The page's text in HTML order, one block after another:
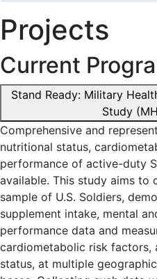
Projects
Current
Stand Ready: Military
Study
Comprehensive and
nutritional status,
performance of active-duty
available. This study aims to
sample of U.S. Soldiers,
supplement intake, mental
performance data and
cardiometabolic risk factors,
status, at multiple